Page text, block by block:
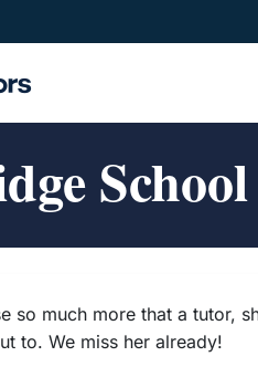
so much more that a tutor,
to. We miss her already!